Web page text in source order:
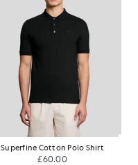
Superfine Cotton Polo Shirt
£60.00